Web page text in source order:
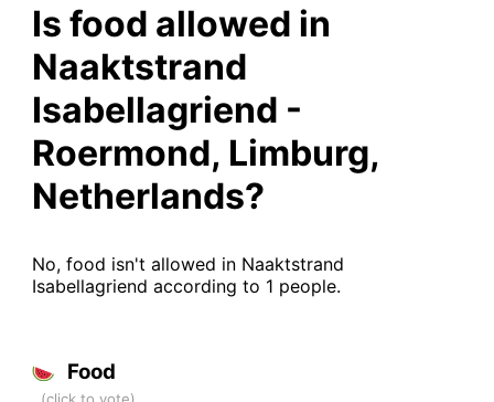
Is food allowed in
Naaktstrand
Isabellagriend -
Roermond, Limburg,
Netherlands?
No, food isn't allowed in Naaktstrand
Isabellagriend according to 1 people.
Food